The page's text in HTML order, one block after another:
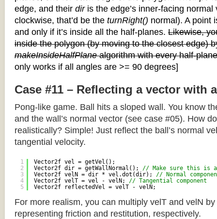
edge, and their diris the edge’s inner-facing
clockwise, that’d be the turnRight() normal). A point
and only if it’s inside all the half-planes. Likewise,
inside the polygon (by moving to the closest edge)
makeInsideHalfPlanealgorithm with every half-
only works if all angles are >= 90 degrees]
Case #11 – Reflecting a vector with
Pong-like game. Ball hits a sloped wall. You know
and the wall’s normal vector (see case #05). How
realistically? Simple! Just reflect the ball’s normal
tangential velocity.
1
2
3
4
5
Vector2f vel = getVel();
Vector2f dir = getWallNormal(); // Make sure this is
Vector2f velN = dir * vel.dot(dir); // Normal
Vector2f velT = vel - velN; // Tangential component
Vector2f reflectedVel = velT - velN;
For more realism, you can multiply velT and velN
representing friction and restitution, respectively.